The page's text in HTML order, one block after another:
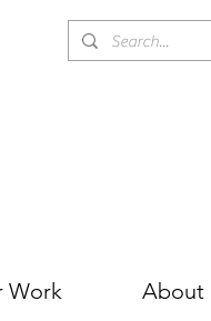
Work About